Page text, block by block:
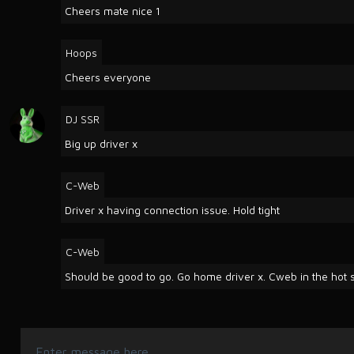
Cheers mate nice 1
Hoops
Cheers everyone
DJ SSR
Big up driver x
C-Web
Driver x having connection issue. Hold tight
C-Web
Should be good to go. Go home driver x. Cweb in the hot